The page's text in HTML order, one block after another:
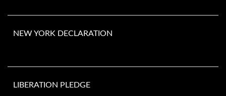
NEW YORK DECLARATION
LIBERATION PLEDGE